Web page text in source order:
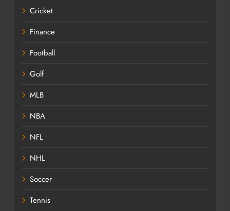
Cricket
Finance
Football
Golf
MLB
NBA
NFL
NHL
Soccer
Tennis